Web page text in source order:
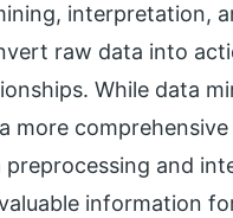
interpretation,
raw data into
While data
more
and
information